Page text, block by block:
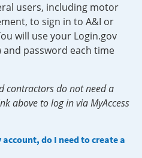
users, including motor
to sign in to A&I or
will use your Login.gov
password each time
contractors do not need a
above to log in via MyAccess
do I need to create a